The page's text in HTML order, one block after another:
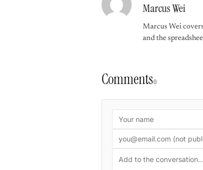
Marcus Wei
Marcus Wei
and the
Comments0